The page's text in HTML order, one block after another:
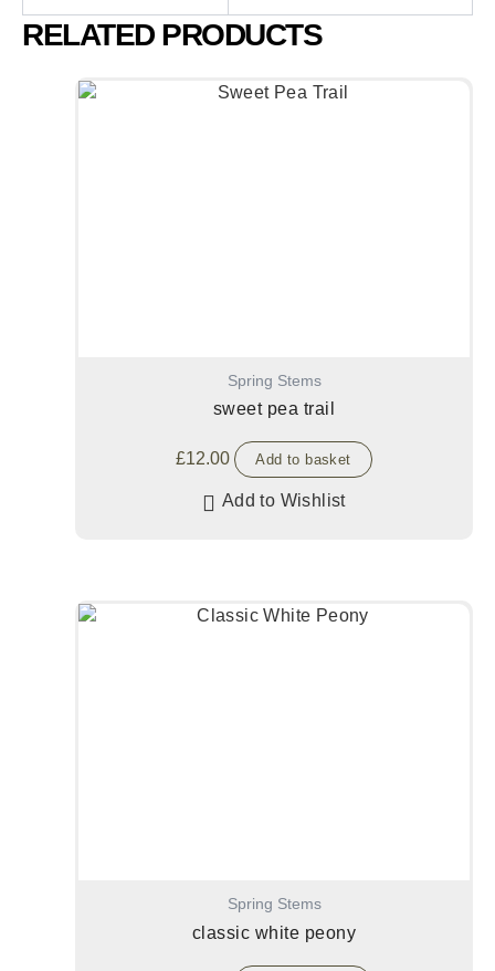
RELATED PRODUCTS
Spring Stems
sweet pea trail
£12.00 Add to basket
Add to Wishlist
Spring Stems
classic white peony